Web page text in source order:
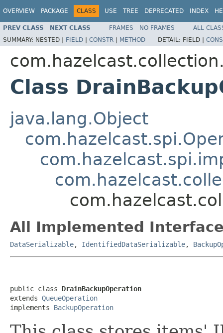
OVERVIEW PACKAGE CLASS USE TREE DEPRECATED INDEX
PREV CLASS NEXT CLASS FRAMES NO FRAMES
ALL
SUMMARY: NESTED | FIELD | CONSTR | METHOD DETAIL: FIELD |
Class
java.lang.Object
All Implemented
DataSerializable, IdentifiedDataSerializable,
public class DrainBackupOperation
extends QueueOperation
implements BackupOperation